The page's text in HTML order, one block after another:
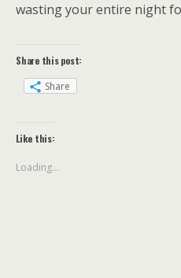
wasting your entire night
Share this post:
Share
Like this:
Loading...